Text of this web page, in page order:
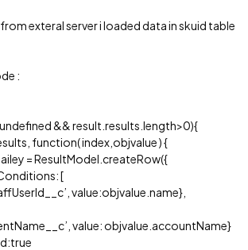
exteral server i loaded data in skuid table
:
&& result.results.length>0){
function( index,objvalue ) {
= ResultModel.createRow({
[
value:objvalue.name},
value: objvalue.accountName}